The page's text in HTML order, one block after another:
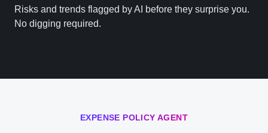
Risks and trends flagged by AI before they surprise you.
No digging required.
EXPENSE POLICY AGENT